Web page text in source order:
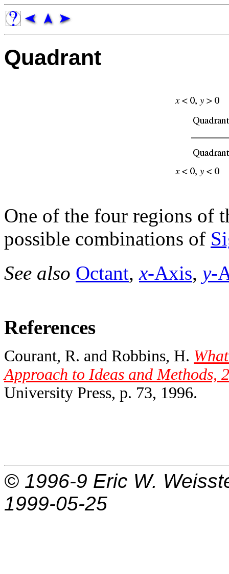
Quadrant
One of the four regions of
possible combinations of
See also Octant,x-Axis, y-
References
Courant, R. and Robbins, H.
Approach to Ideas and Methods,
University Press, p. 73, 1996.
© 1996-9 Eric W.
1999-05-25